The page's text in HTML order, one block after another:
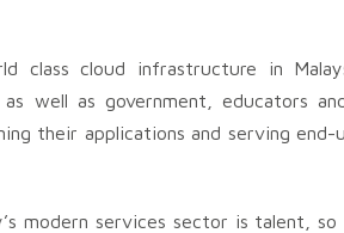
class cloud infrastructure in
well as government, educators
their applications and serving
modern services sector is talent,